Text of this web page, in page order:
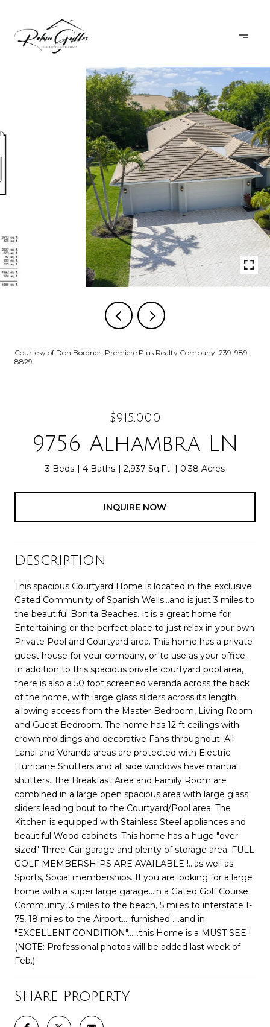
Courtesy of Don Bordner, Premiere Plus Realty Company, 239-989-
8829
$915,000
9756 Alhambra LN
3 Beds 4 Baths 2,937 Sq.Ft. 0.38 Acres
INQUIRE NOW
Description
This spacious Courtyard Home is located in the exclusive
Gated Community of Spanish Wells...and is just 3 miles to
the beautiful Bonita Beaches. It is a great home for
Entertaining or the perfect place to just relax in your own
Private Pool and Courtyard area. This home has a private
guest house for your company, or to use as your office.
In addition to this spacious private courtyard pool area,
there is also a 50 foot screened veranda across the back
of the home, with large glass sliders across its length,
allowing access from the Master Bedroom, Living Room
and Guest Bedroom. The home has 12 ft ceilings with
crown moldings and decorative Fans throughout. All
Lanai and Veranda areas are protected with Electric
Hurricane Shutters and all side windows have manual
shutters. The Breakfast Area and Family Room are
combined in a large open spacious area with large glass
sliders leading bout to the Courtyard/Pool area. The
Kitchen is equipped with Stainless Steel appliances and
beautiful Wood cabinets. This home has a huge "over
sized" Three-Car garage and plenty of storage area. FULL
GOLF MEMBERSHIPS ARE AVAILABLE !...as well as
Sports, Social memberships. If you are looking for a large
home with a super large garage...in a Gated Golf Course
Community, 3 miles to the beach, 5 miles to interstate I-
75, 18 miles to the Airport.....furnished ....and in
"EXCELLENT CONDITION"......this Home is a MUST SEE !
(NOTE: Professional photos will be added last week of
Feb.)
Share Property